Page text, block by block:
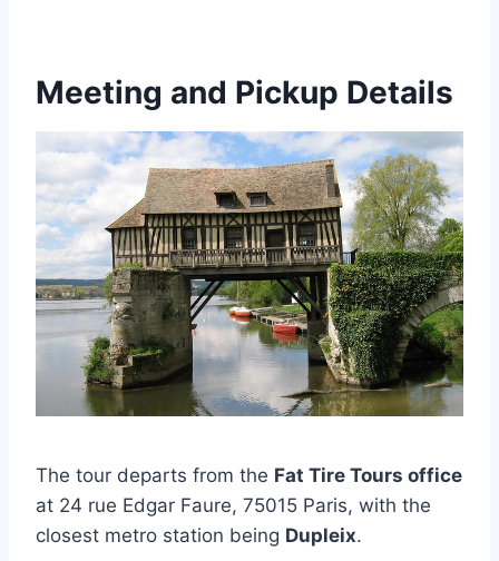
Meeting and Pickup Details
The tour departs from the Fat Tire Tours office
at 24 rue Edgar Faure, 75015 Paris, with the
closest metro station being Dupleix.